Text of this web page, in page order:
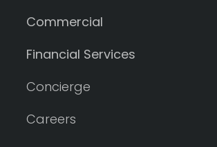
Commercial
Financial Services
Concierge
Careers